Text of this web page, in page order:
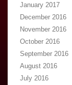
January 2017
December 2016
November 2016
October 2016
September 2016
August 2016
July 2016